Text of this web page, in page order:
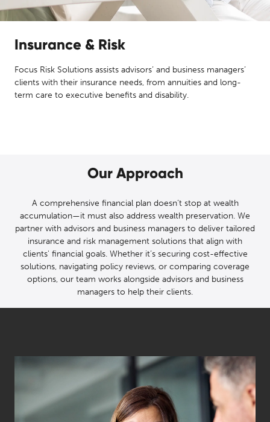
Insurance & Risk
Focus Risk Solutions assists advisors’ and business managers’
clients with their insurance needs, from annuities and long-
term care to executive benefits and disability.
Our Approach
A comprehensive financial plan doesn’t stop at wealth
accumulation—it must also address wealth preservation. We
partner with advisors and business managers to deliver tailored
insurance and risk management solutions that align with
clients' financial goals. Whether it’s securing cost-effective
solutions, navigating policy reviews, or comparing coverage
options, our team works alongside advisors and business
managers to help their clients.